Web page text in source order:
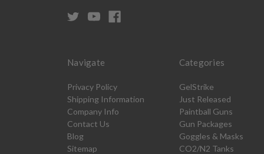
Navigate
Privacy Policy
Shipping Information
Company Info
Contact Us
Blog
Sitemap
Categories
GelStrike
Just Released
Paintball Guns
Gun Packages
Goggles & Masks
CO2/N2 Tanks